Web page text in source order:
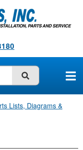
SUBMIT
Lists, Diagrams &